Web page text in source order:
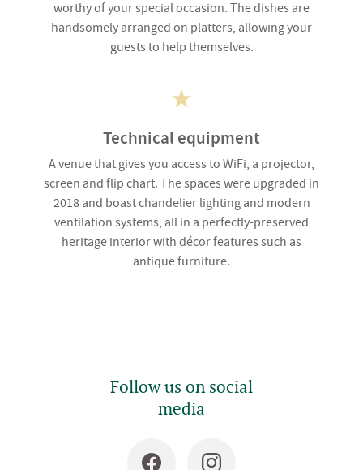
worthy of your special occasion. The dishes are
handsomely arranged on platters, allowing your
guests to help themselves.
Technical equipment
A venue that gives you access to WiFi, a projector,
screen and flip chart. The spaces were upgraded in
2018 and boast chandelier lighting and modern
ventilation systems, all in a perfectly-preserved
heritage interior with décor features such as
antique furniture.
Follow us on social
media